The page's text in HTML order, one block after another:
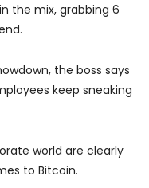
the mix, grabbing 6
the boss says
keep sneaking
world are clearly
to Bitcoin.